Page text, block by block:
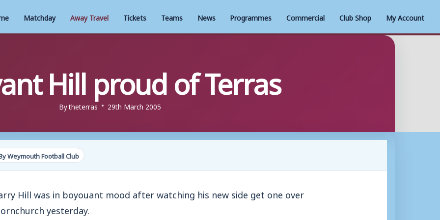
Matchday Away Travel Tickets Teams News Programmes Commercial Club Shop My Account
Hill proud of Terras
Bytheterras 29th March 2005
Weymouth Football Club
Hill was in boyouant mood after watching his new side get one over
yesterday.